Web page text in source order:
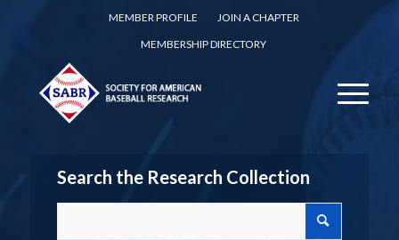
MEMBER PROFILE
JOIN A CHAPTER
MEMBERSHIP DIRECTORY
Search the Research Collection